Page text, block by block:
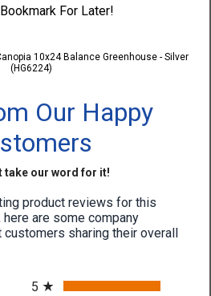
For Later!
10x24 Balance Greenhouse - Silver
(HG6224)
Our Happy
take our word for it!
product reviews for this
are some company
sharing their overall
5